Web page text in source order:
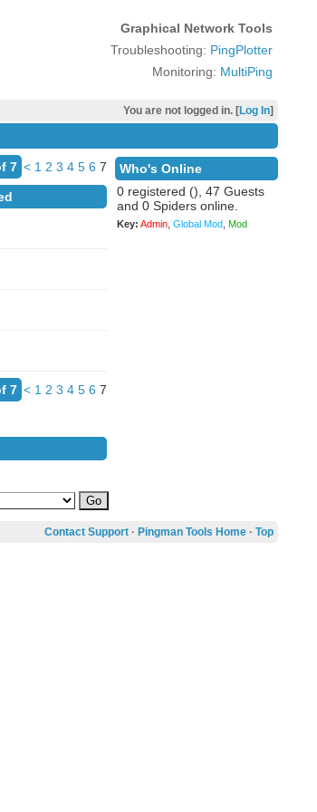
Graphical Network Tools
Troubleshooting: PingPlotter
Monitoring: MultiPing
You are not logged in. [Log In]
7 < 1 2 3 4 5 6 7
7 < 1 2 3 4 5 6 7
Who's Online
0 registered (), 47 Guests
and 0 Spiders online.
Key: Admin, Global Mod, Mod
Contact Support· Pingman Tools Home· Top